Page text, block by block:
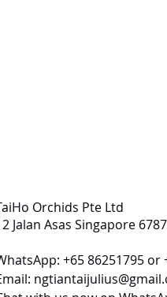
Orchids Pte Ltd
Jalan Asas Singapore
+65 86251795 or